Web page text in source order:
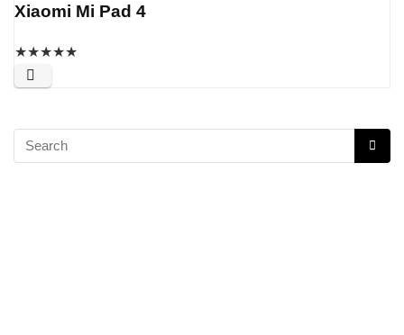
Xiaomi Mi Pad 4
★★★★★